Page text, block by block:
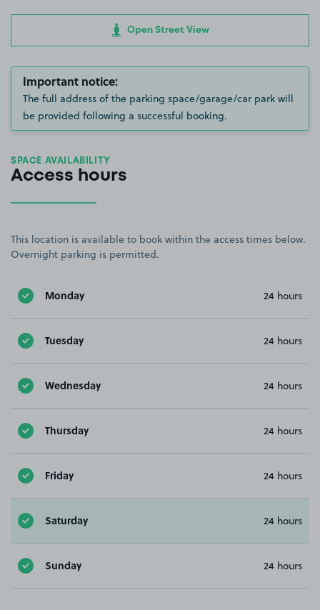
Open Street View
Important notice:
The full address of the parking space/garage/car park will
be provided following a successful booking.
SPACE AVAILABILITY
Access hours
This location is available to book within the access times below.
Overnight parking is permitted.
Monday 24 hours
Tuesday 24 hours
Wednesday 24 hours
Thursday 24 hours
Friday 24 hours
Saturday 24 hours
Sunday 24 hours